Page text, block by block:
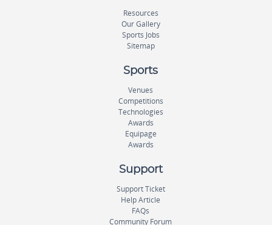
Resources
Our Gallery
Sports Jobs
Sitemap
Sports
Venues
Competitions
Technologies
Awards
Equipage
Awards
Support
Support Ticket
Help Article
FAQs
Community Forum